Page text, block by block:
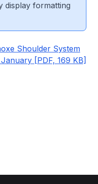
display formatting
Shoulder System
[PDF, 169 KB]